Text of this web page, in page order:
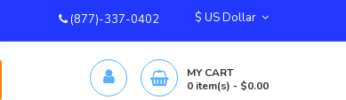
(877)-337-0402
MY CART
0 item(s) - $0.00